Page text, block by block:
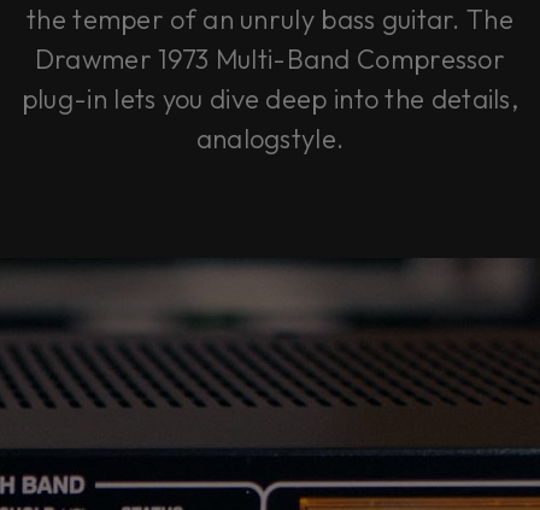
the temper of an unruly bass guitar. The
Drawmer 1973 Multi-Band Compressor
plug-in lets you dive deep into the details,
analogstyle.